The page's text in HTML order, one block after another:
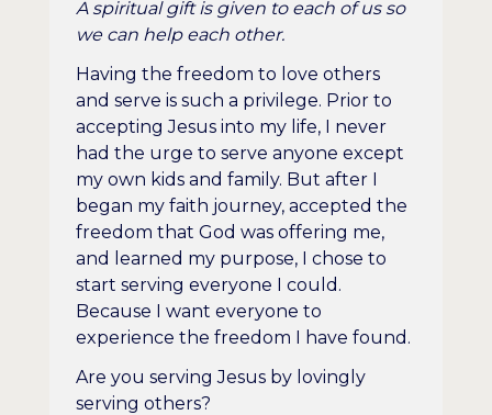
A spiritual gift is given to each of us so
we can help each other.
Having the freedom to love others
and serve is such a privilege. Prior to
accepting Jesus into my life, I never
had the urge to serve anyone except
my own kids and family. But after I
began my faith journey, accepted the
freedom that God was offering me,
and learned my purpose, I chose to
start serving everyone I could.
Because I want everyone to
experience the freedom I have found.
Are you serving Jesus by lovingly
serving others?